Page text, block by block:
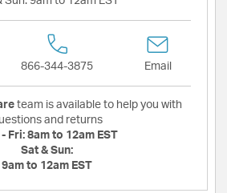
866-344-3875 Email
team is available to help you with
and returns
- Fri: 8am to 12am EST
Sat & Sun:
9am to 12am EST